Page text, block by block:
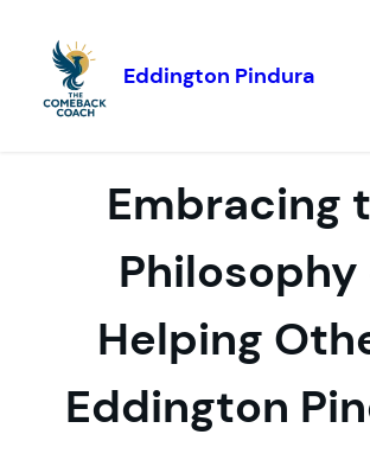
Skip to
content
Eddington Pindura
Embracing
Philosophy
Helping
Eddington